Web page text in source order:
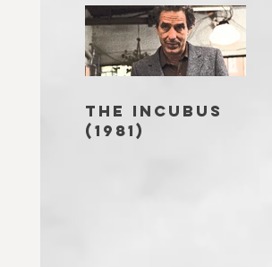
THE INCUBUS
(1981)